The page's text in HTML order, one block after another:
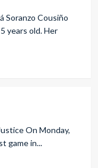
Soranzo Cousiño
years old. Her
On Monday,
game in...